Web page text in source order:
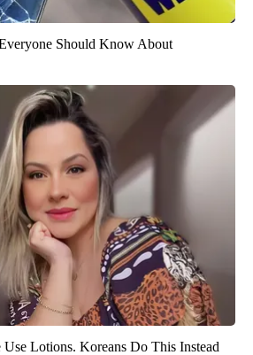
Should Know About
Lotions. Koreans Do This Instead